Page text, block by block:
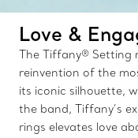
Love &
The Tiffany® Setting
reinvention of the
its iconic silhouette,
the band, Tiffany’s
rings elevates love